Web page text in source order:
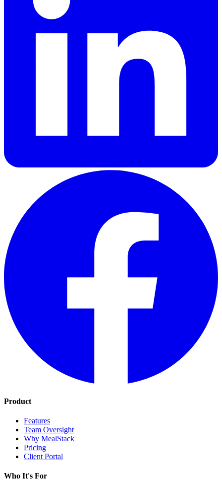
Product
Features
Team Oversight
Why MealStack
Pricing
Client Portal
Who It's For